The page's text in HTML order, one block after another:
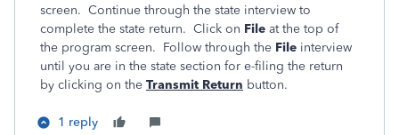
screen. Continue through the state interview to
complete the state return. Click on File at the top of
the program screen. Follow through the File interview
until you are in the state section for e-filing the return
by clicking on the Transmit Return button.
1 reply